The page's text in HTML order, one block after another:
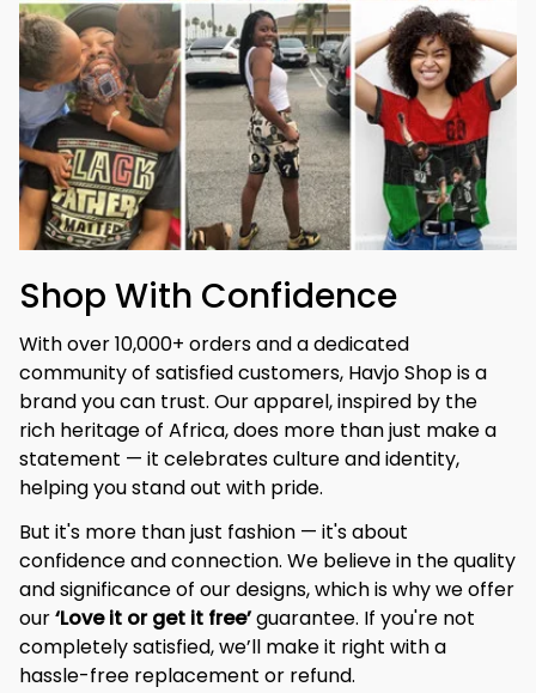
Shop With Confidence
With over 10,000+ orders and a dedicated
community of satisfied customers, Havjo Shop is a
brand you can trust. Our apparel, inspired by the
rich heritage of Africa, does more than just make a
statement — it celebrates culture and identity,
helping you stand out with pride.
But it's more than just fashion — it's about
confidence and connection. We believe in the quality
and significance of our designs, which is why we offer
our ‘Love it or get it free’ guarantee. If you're not
completely satisfied, we’ll make it right with a
hassle-free replacement or refund.